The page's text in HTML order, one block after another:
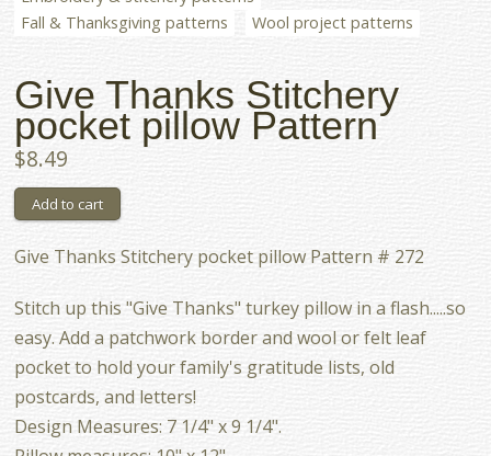
Fall & Thanksgiving patterns
Wool project patterns
Give Thanks Stitchery
pocket pillow Pattern
$8.49
Give Thanks Stitchery pocket pillow Pattern # 272
Stitch up this "Give Thanks" turkey pillow in a flash.....so
easy. Add a patchwork border and wool or felt leaf
pocket to hold your family's gratitude lists, old
postcards, and letters!
Design Measures: 7 1/4" x 9 1/4".